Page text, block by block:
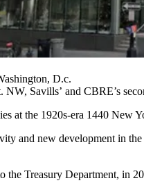
D.c.
NW, Savills’ and CBRE’s
at the 1920s-era 1440
and new development in
the Treasury Department, in